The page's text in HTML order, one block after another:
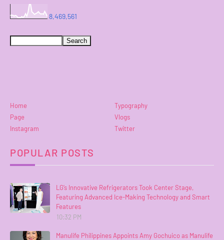
8,469,561
Home
Typography
Page
Vlogs
Instagram
Twitter
POPULAR POSTS
LG’s Innovative Refrigerators Took Center Stage,
Featuring Advanced Ice-Making Technology and Smart
Features
10:32 PM
Manulife Philippines Appoints Amy Gochuico as Manulife